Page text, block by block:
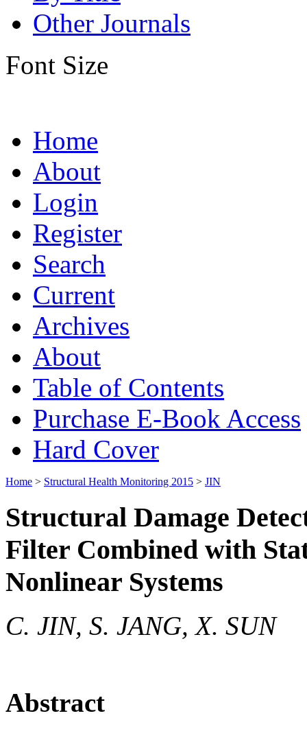
Other Journals
Font Size
Home
About
Login
Register
Search
Current
Archives
About
Table of Contents
Purchase E-Book Access
Hard Cover
Home > Structural Health Monitoring 2015 > JIN
Structural Damage
Filter Combined with
Nonlinear Systems
C. JIN, S. JANG, X. SUN
Abstract